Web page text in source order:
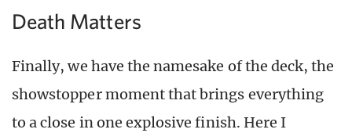
Death Matters
Finally, we have the namesake of the deck, the
showstopper moment that brings everything
to a close in one explosive finish. Here I